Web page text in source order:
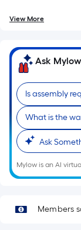
View More
Ask Mylow
Is assembly
What is the
Ask
Mylow is an AI
Members